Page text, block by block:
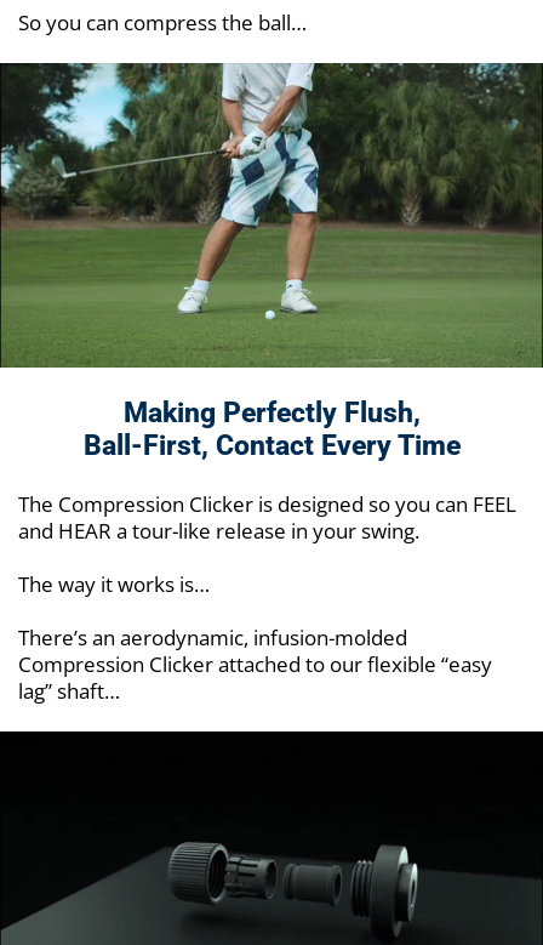
So you can compress the ball…
Making Perfectly Flush,
Ball-First, Contact Every Time
The Compression Clicker is designed so you can FEEL
and HEAR a tour-like release in your swing.
The way it works is…
There’s an aerodynamic, infusion-molded
Compression Clicker attached to our flexible “easy
lag” shaft…